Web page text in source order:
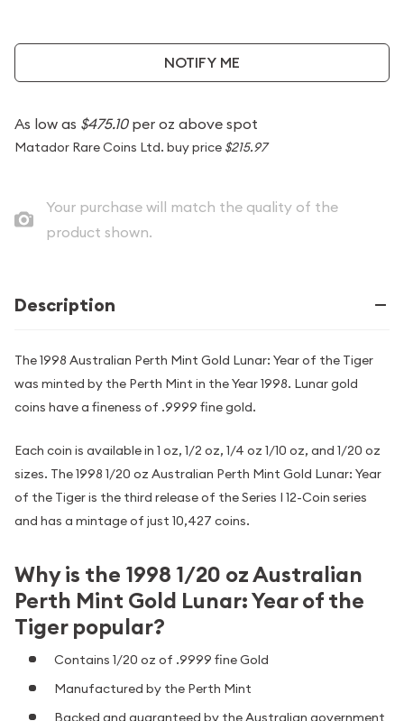
NOTIFY ME
As low as $475.10per oz above spot
Matador Rare Coins Ltd. buy price $215.97
Your purchase will match the quality of the
product shown.
Description
The 1998 Australian Perth Mint Gold Lunar: Year of the Tiger
was minted by the Perth Mint in the Year 1998. Lunar gold
coins have a fineness of .9999 fine gold.
Each coin is available in 1 oz, 1/2 oz, 1/4 oz 1/10 oz, and 1/20 oz
sizes. The 1998 1/20 oz Australian Perth Mint Gold Lunar: Year
of the Tiger is the third release of the Series I 12-Coin series
and has a mintage of just 10,427 coins.
Why is the 1998 1/20 oz Australian
Perth Mint Gold Lunar: Year of the
Tiger popular?
Contains 1/20 oz of .9999 fine Gold
Manufactured by the Perth Mint
Backed and guaranteed by the Australian government